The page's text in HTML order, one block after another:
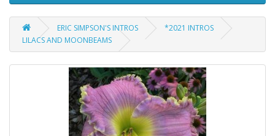
ERIC SIMPSON'S INTROS
*2021 INTROS
LILACS AND MOONBEAMS